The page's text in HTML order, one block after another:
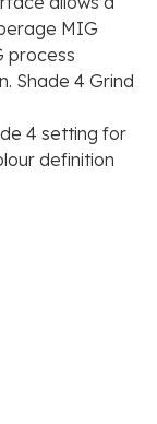
MIG
process
Shade 4 Grind
4 setting for
definition